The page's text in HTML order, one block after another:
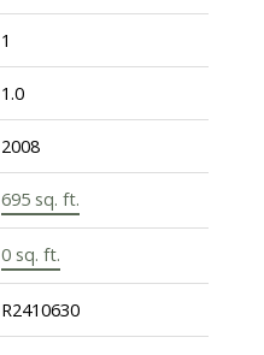
1
1.0
2008
695 sq. ft.
0 sq. ft.
R2410630